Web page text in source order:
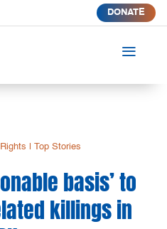
DONATE
a
Top Stories
basis’ to
killings in